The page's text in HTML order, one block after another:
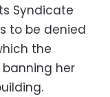
Syndicate
to be denied
the
her